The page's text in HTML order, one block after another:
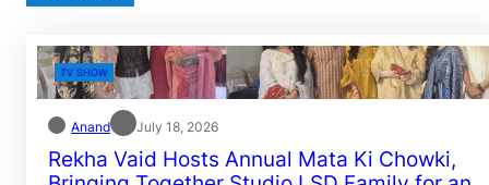
TV SHOW
Anand July 18, 2026
Rekha Vaid Hosts Annual Mata Ki Chowki,